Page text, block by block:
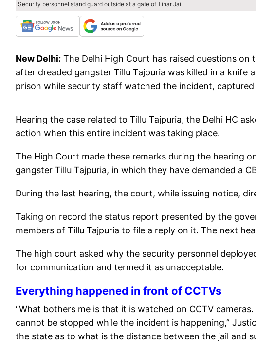
Security personnel stand guard outside at a gate of Tihar Jail.
New Delhi: The Delhi High Court has raised questions
after dreaded gangster Tillu Tajpuria was killed in a knife
prison while security staff watched the incident, captured
Hearing the case related to Tillu Tajpuria, the Delhi HC
action when this entire incident was taking place.
The High Court made these remarks during the hearing
gangster Tillu Tajpuria, in which they have demanded a
During the last hearing, the court, while issuing notice,
Taking on record the status report presented by the
members of Tillu Tajpuria to file a reply on it. The next
The high court asked why the security personnel
for communication and termed it as unacceptable.
Everything happened in front of CCTVs
“What bothers me is that it is watched on CCTV
cannot be stopped while the incident is happening,”
the state as to what is the distance between the jail and